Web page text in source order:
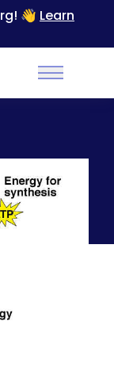
👋 Learn
Main